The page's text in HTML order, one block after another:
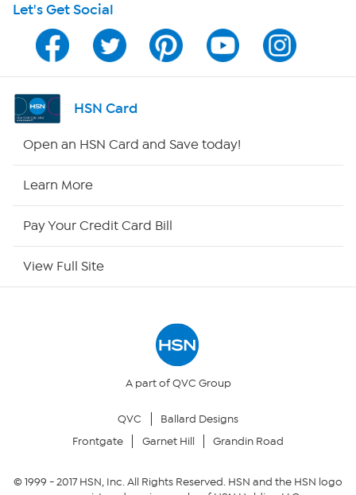
Program Guide
Channel Finder
Shop By Remote
Your Privacy Choices
Let's Get Social
HSN Card
Open an HSN Card and Save today!
Learn More
Pay Your Credit Card Bill
View Full Site
A part of QVC Group
QVC
Ballard Designs
Frontgate
Garnet Hill Grandin Road
© 1999 -2017HSN, Inc. All Rights Reserved. HSN and the HSN logo